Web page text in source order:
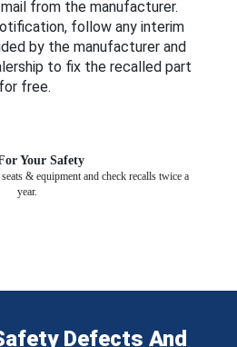
from the manufacturer.
follow any interim
by the manufacturer and
to fix the recalled part
for free.
Your Safety
& equipment and check recalls twice a
year.
Defects And